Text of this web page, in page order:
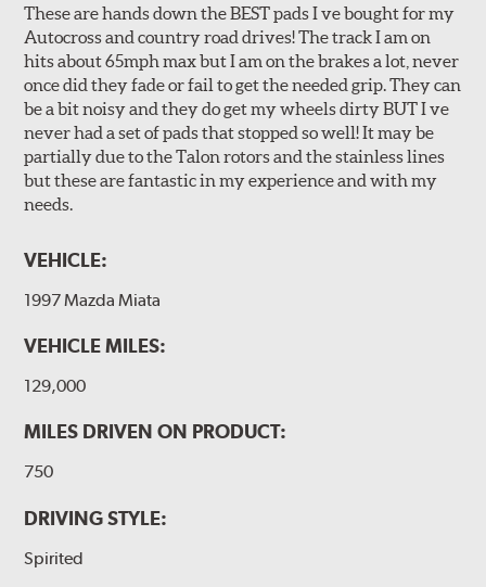
These are hands down the BEST pads I ve bought for my
Autocross and country road drives! The track I am on
hits about 65mph max but I am on the brakes a lot, never
once did they fade or fail to get the needed grip. They can
be a bit noisy and they do get my wheels dirty BUT I ve
never had a set of pads that stopped so well! It may be
partially due to the Talon rotors and the stainless lines
but these are fantastic in my experience and with my
needs.
VEHICLE:
1997 Mazda Miata
VEHICLE MILES:
129,000
MILES DRIVEN ON PRODUCT:
750
DRIVING STYLE:
Spirited